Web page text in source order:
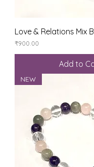
Love & Relations Mix
Price
₹900.00
Add to
NEW